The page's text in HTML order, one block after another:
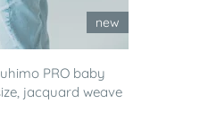
new
PRO baby
jacquard weave